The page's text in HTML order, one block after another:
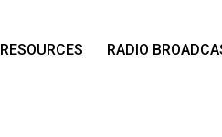
RESOURCES RADIO